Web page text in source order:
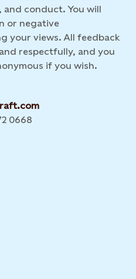
conduct. You will
or negative
your views. All feedback
respectfully, and you
if you wish.
0668